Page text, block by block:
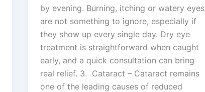
by evening. Burning, itching or watery eyes
are not something to ignore, especially if
they show up every single day. Dry eye
treatment is straightforward when caught
early, and a quick consultation can bring
real relief. 3. Cataract – Cataract remains
one of the leading causes of reduced